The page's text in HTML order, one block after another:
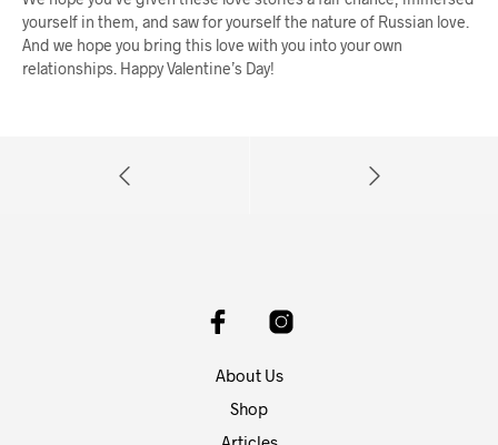
yourself in them, and saw for yourself the nature of Russian love.
And we hope you bring this love with you into your own
relationships. Happy Valentine’s Day!
About Us
Shop